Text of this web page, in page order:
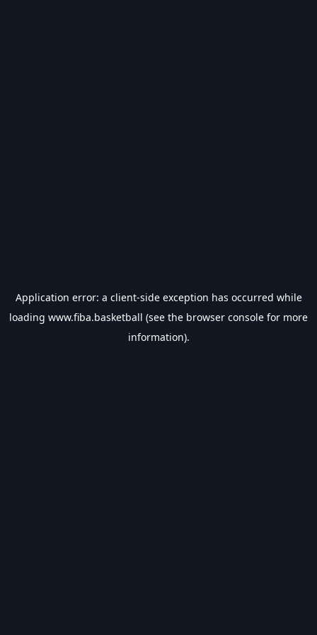
Application error: a client-side exception has occurred while
loading www.fiba.basketball (see the browser console for more
information).